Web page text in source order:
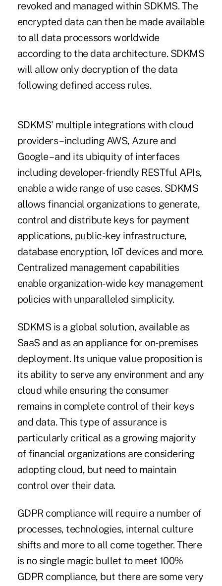
revoked and managed within SDKMS. The
encrypted data can then be made available
to all data processors worldwide
according to the data architecture. SDKMS
will allow only decryption of the data
following defined access rules.
SDKMS' multiple integrations with cloud
providers – including AWS, Azure and
Google – and its ubiquity of interfaces
including developer-friendly RESTful APIs,
enable a wide range of use cases. SDKMS
allows financial organizations to generate,
control and distribute keys for payment
applications, public-key infrastructure,
database encryption, IoT devices and more.
Centralized management capabilities
enable organization-wide key management
policies with unparalleled simplicity.
SDKMS is a global solution, available as
SaaS and as an appliance for on-premises
deployment. Its unique value proposition is
its ability to serve any environment and any
cloud while ensuring the consumer
remains in complete control of their keys
and data. This type of assurance is
particularly critical as a growing majority
of financial organizations are considering
adopting cloud, but need to maintain
control over their data.
GDPR compliance will require a number of
processes, technologies, internal culture
shifts and more to all come together. There
is no single magic bullet to meet 100%
GDPR compliance, but there are some very